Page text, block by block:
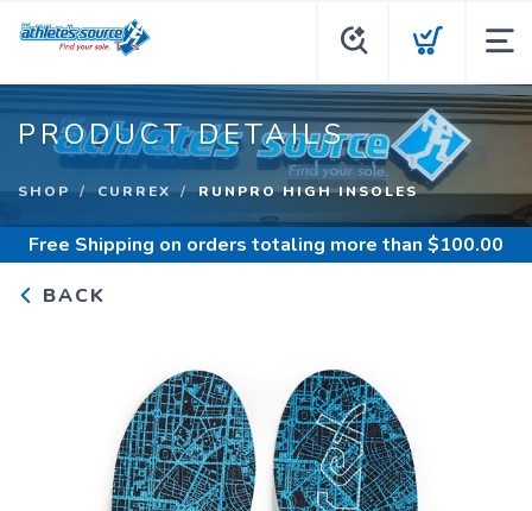
PRODUCT DETAILS
SHOP CURREX RUNPRO HIGH INSOLES
Free Shipping on orders totaling more than $100.00
BACK